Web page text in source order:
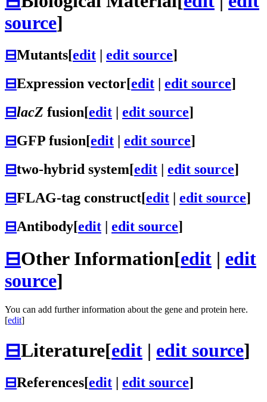
source]
⊟Mutants[edit edit source]
⊟Expression vector[edit | edit source]
⊟lacZ fusion[edit | edit source]
⊟GFP fusion[edit | edit source]
⊟two-hybrid system[edit | edit source]
⊟FLAG-tag construct[edit | edit source]
⊟Antibody[edit | edit source]
⊟Other Information[edit | edit
source]
You can add further information about the gene and protein here.
[edit]
⊟Literature[edit | edit source]
⊟References[edit edit source]